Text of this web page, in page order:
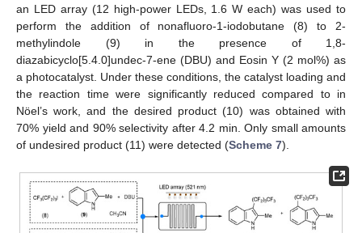
an LED array (12 high-power LEDs, 1.6 W each) was used to
perform the addition of nonafluoro-1-iodobutane (8) to 2-
methylindole (9) in the presence of 1,8-
diazabicyclo[5.4.0]undec-7-ene (DBU) and Eosin Y (2 mol%) as
a photocatalyst. Under these conditions, the catalyst loading and
the reaction time were significantly reduced compared to in
Nöel’s work, and the desired product (10) was obtained with
70% yield and 90% selectivity after 4.2 min. Only small amounts
of undesired product (11) were detected (Scheme 7).